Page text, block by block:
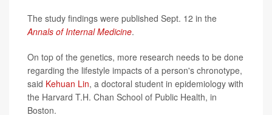
The study findings were published Sept. 12 in the
Annals of Internal Medicine.
On top of the genetics, more research needs to be done
regarding the lifestyle impacts of a person's chronotype,
said Kehuan Lin, a doctoral student in epidemiology with
the Harvard T.H. Chan School of Public Health, in
Boston.